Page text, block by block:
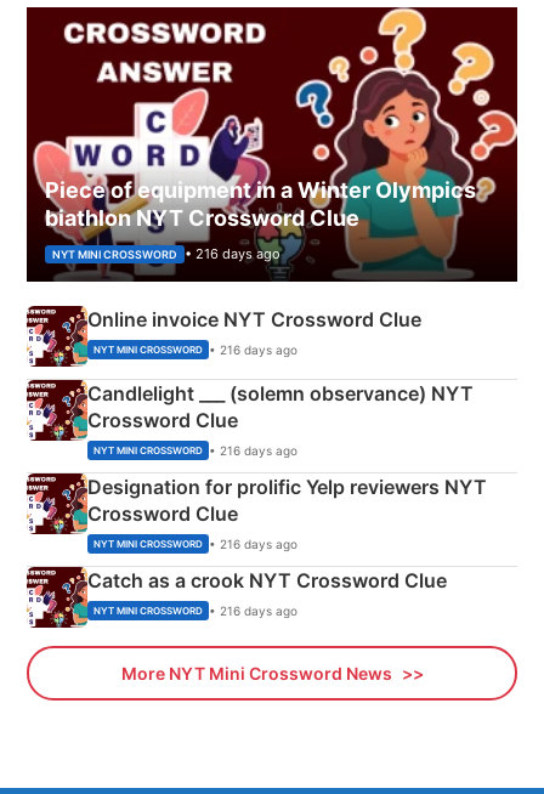
Piece of equipment in a Winter Olympics
biathlon NYT Crossword Clue
NYT MINI CROSSWORD • 216 days ago
Online invoice NYT Crossword Clue
NYT MINI CROSSWORD • 216 days ago
Candlelight ___ (solemn observance) NYT
Crossword Clue
NYT MINI CROSSWORD • 216 days ago
Designation for prolific Yelp reviewers NYT
Crossword Clue
NYT MINI CROSSWORD • 216 days ago
Catch as a crook NYT Crossword Clue
NYT MINI CROSSWORD • 216 days ago
More NYT Mini Crossword News